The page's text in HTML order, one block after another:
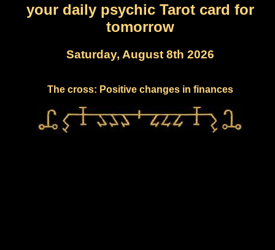
your daily psychic Tarot card for
tomorrow
Saturday, August 8th 2026
The cross: Positive changes in finances